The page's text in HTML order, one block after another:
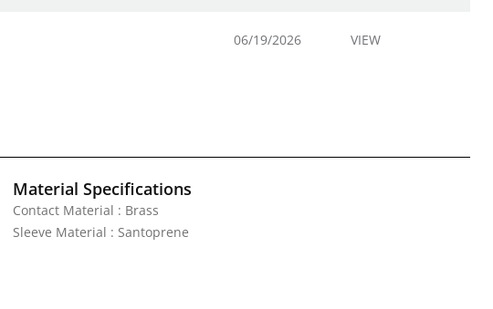
06/19/2026 VIEW
Material Specifications
Contact Material : Brass
Sleeve Material : Santoprene